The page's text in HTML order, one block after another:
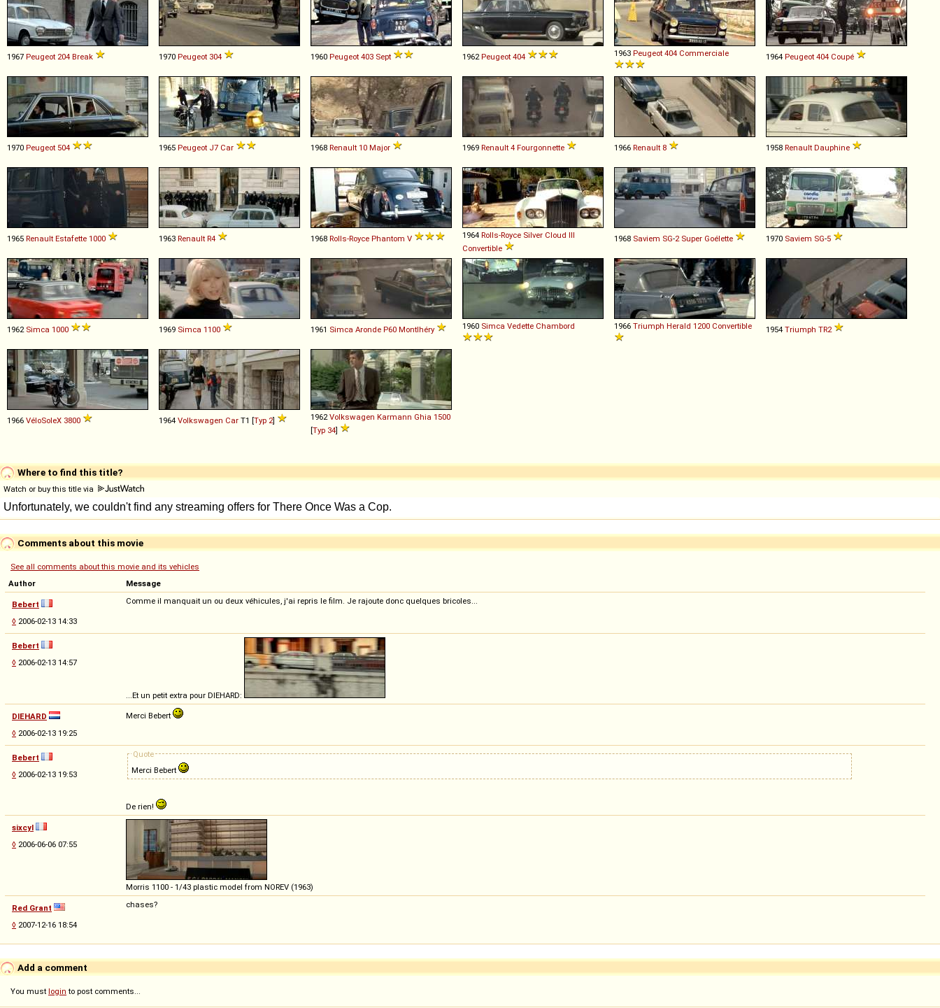
1967 Peugeot 204 Break 1970 Peugeot 304 1960 Peugeot 403 Sept 1962 Peugeot 404 1963 Peugeot 404 Commerciale 1964 Peugeot 404 Coupé
1970 Peugeot 504 1965 Peugeot J7 Car 1968 Renault 10 Major 1969 Renault 4 Fourgonnette 1966 Renault 8 1958 Renault Dauphine
1965 Renault Estafette 1000 1963 Renault R4 1968 Rolls-Royce Phantom V 1964 Rolls-Royce Silver Cloud III
Convertible
1968 Saviem SG-2 Super Goélette 1970 Saviem SG-5
1962 Simca 1000 1969 Simca 1100 1961 Simca Aronde P60 Montlhéry 1960 Simca Vedette Chambord 1966 Triumph Herald 1200 Convertible 1954 Triumph TR2
1966 VéloSoleX 3800 1964 Volkswagen Car T1 [Typ 2] 1962 Volkswagen Karmann Ghia 1500
[Typ 34]
Where to find this title?
Watch or buy this title via
Comments about this movie
See all comments about this movie and its vehicles
Author
Message
Bebert
◊ 2006-02-13 14:33
Comme il manquait un ou deux véhicules, j'ai repris le film. Je rajoute donc quelques bricoles...
Bebert
◊ 2006-02-13 14:57
...Et un petit extra pour DIEHARD:
DIEHARD
◊ 2006-02-13 19:25
Merci Bebert
Bebert
◊ 2006-02-13 19:53
Quote
Merci Bebert
De rien!
sixcyl
◊ 2006-06-06 07:55
Morris 1100 - 1/43 plastic model from NOREV (1963)
Red Grant
◊ 2007-12-16 18:54
chases?
Add a comment
You must login to post comments...